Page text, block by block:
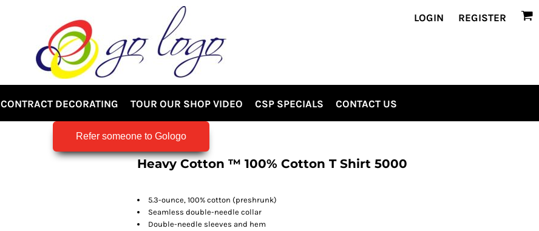
LOGIN REGISTER
CONTRACT DECORATING TOUR OUR SHOP VIDEO CSP SPECIALS CONTACT US
Refer someone to Gologo
Heavy Cotton ™ 100% Cotton T Shirt 5000
5.3-ounce, 100% cotton (preshrunk)
Seamless double-needle collar
Double-needle sleeves and hem